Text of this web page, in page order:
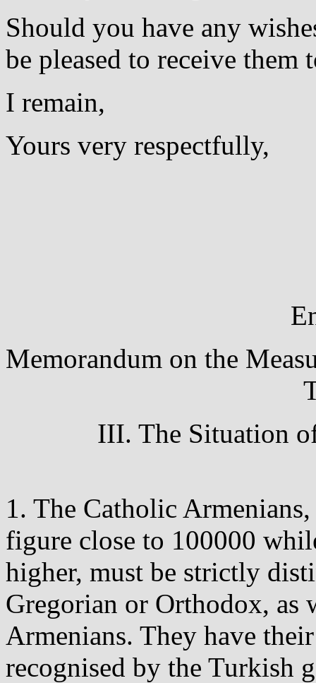
Should you have any
be pleased to receive them
I remain,
Yours very respectfully,
Memorandum on the
III. The Situation
1. The Catholic
figure close to 100000
higher, must be strictly
Gregorian or Orthodox, as
Armenians. They have
recognised by the Turkish